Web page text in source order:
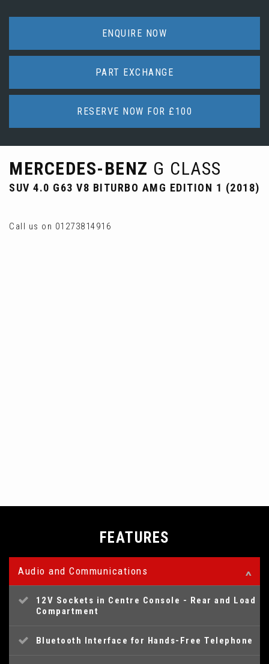
ENQUIRE NOW
PART EXCHANGE
RESERVE NOW FOR £100
MERCEDES-BENZ G CLASS
SUV 4.0 G63 V8 BITURBO AMG EDITION 1 (2018)
Call us on 01273814916
FEATURES
Audio and Communications
12V Sockets in Centre Console - Rear and Load
Compartment
Bluetooth Interface for Hands-Free Telephone